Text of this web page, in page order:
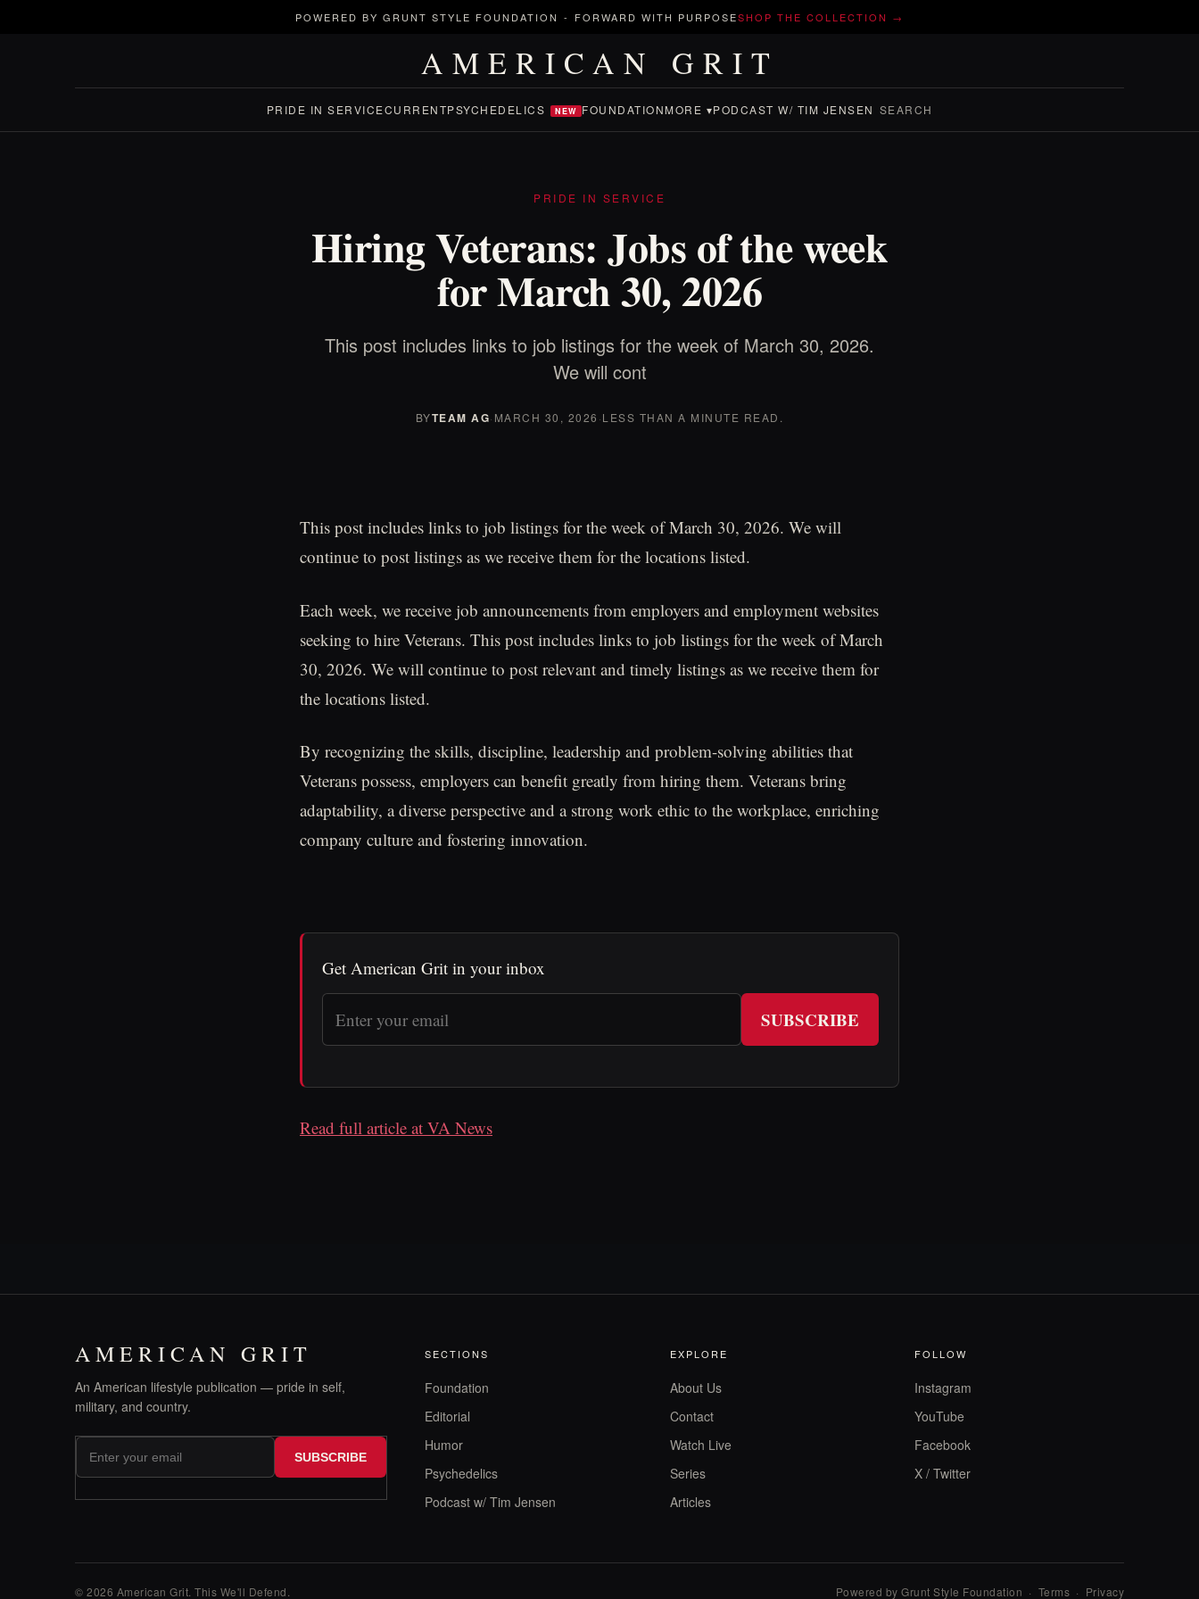
POWERED BY GRUNT STYLE FOUNDATION - FORWARD WITH PURPOSESHOP THE COLLECTION →
AMERICAN GRIT
PRIDE IN SERVICECURRENTPSYCHEDELICS NEW FOUNDATIONMORE ▾PODCAST W/ TIM JENSEN SEARCH
PRIDE IN SERVICE
Hiring Veterans: Jobs of the week
for March 30, 2026
This post includes links to job listings for the week of March 30, 2026.
We will cont
BYTEAM AG· MARCH 30, 2026 ·LESS THAN A MINUTE READ.
This post includes links to job listings for the week of March 30, 2026. We will
continue to post listings as we receive them for the locations listed.
Each week, we receive job announcements from employers and employment websites
seeking to hire Veterans. This post includes links to job listings for the week of March
30, 2026. We will continue to post relevant and timely listings as we receive them for
the locations listed.
By recognizing the skills, discipline, leadership and problem-solving abilities that
Veterans possess, employers can benefit greatly from hiring them. Veterans bring
adaptability, a diverse perspective and a strong work ethic to the workplace, enriching
company culture and fostering innovation.
Get American Grit in your inbox
SUBSCRIBE
Read full article at VA News
AMERICAN GRIT
An American lifestyle publication — pride in self,
military, and country.
SUBSCRIBE
SECTIONS
Foundation
Editorial
Humor
Psychedelics
Podcast w/ Tim Jensen
EXPLORE
About Us
Contact
Watch Live
Series
Articles
FOLLOW
Instagram
YouTube
Facebook
X / Twitter
© 2026 American Grit. This We'll Defend. Powered by Grunt Style Foundation · Terms · Privacy